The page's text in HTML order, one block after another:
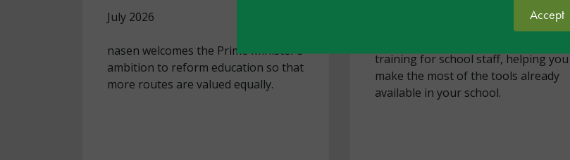
Accept
July 2026
nasen welcomes the Prime Minister’s
ambition to reform education so that
more routes are valued equally.
nasen and Concero have partnered
training for school staff, helping you
make the most of the tools already
available in your school.